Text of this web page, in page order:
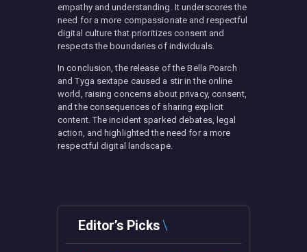
empathy and understanding. It underscores the
need for a more compassionate and respectful
digital culture that prioritizes consent and
respects the boundaries of individuals.
In conclusion, the release of the Bella Poarch
and Tyga sextape caused a stir in the online
world, raising concerns about privacy, consent,
and the consequences of sharing explicit
content. The incident sparked debates, legal
action, and highlighted the need for a more
respectful digital landscape.
Editor’s Picks